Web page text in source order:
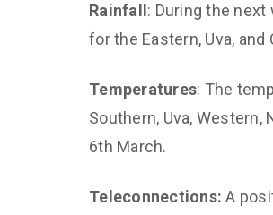
Rainfall : During the
for the Eastern, Uva,
Temperatures: The
Southern, Uva,
6th March.
Teleconnections:A